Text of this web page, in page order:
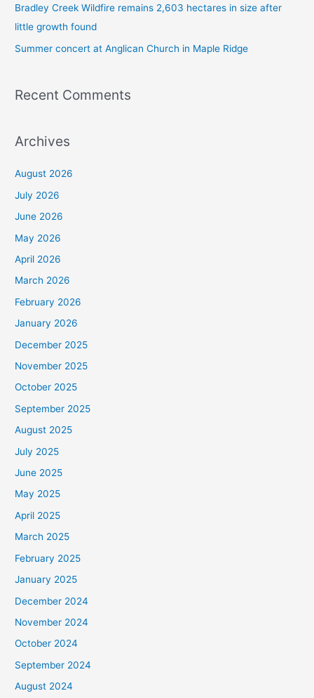
Bradley Creek Wildfire remains 2,603 hectares in size after
little growth found
Summer concert at Anglican Church in Maple Ridge
Recent Comments
Archives
August 2026
July 2026
June 2026
May 2026
April 2026
March 2026
February 2026
January 2026
December 2025
November 2025
October 2025
September 2025
August 2025
July 2025
June 2025
May 2025
April 2025
March 2025
February 2025
January 2025
December 2024
November 2024
October 2024
September 2024
August 2024